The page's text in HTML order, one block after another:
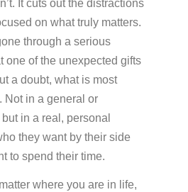
It cuts out the distractions
on what truly matters.
through a serious
one of the unexpected gifts
a doubt, what is most
Not in a general or
in a real, personal
they want by their side
to spend their time.
where you are in life,